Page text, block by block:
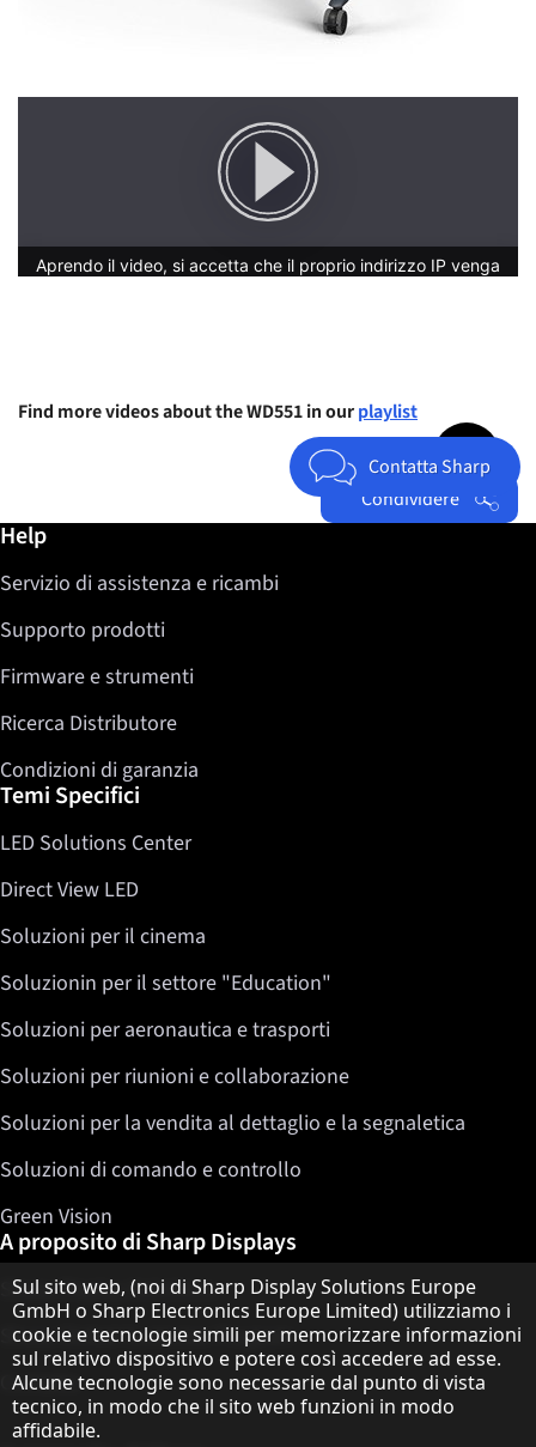
Find more videos about the WD551 in ourplaylist
Contatta Sharp
Condividere
Jump to top
Ulteriori informazioni / Help
Help
Servizio di assistenza e ricambi
Supporto prodotti
Firmware e strumenti
Ricerca Distributore
Condizioni di garanzia
Temi Specifici
LED Solutions Center
Direct View LED
Soluzioni per il cinema
Soluzionin per il settore "Education"
Soluzioni per aeronautica e trasporti
Soluzioni per riunioni e collaborazione
Soluzioni per la vendita al dettaglio e la segnaletica
Soluzioni di comando e controllo
Green Vision
A proposito di Sharp Displays
Sharp Display Solutions
Sharp Global Customer Program
Contatto
Informativa sulla protezione dei dati
Sul sito web, (noi di Sharp Display Solutions Europe
GmbH o Sharp Electronics Europe Limited) utilizziamo i
cookie e tecnologie simili per memorizzare informazioni
sul relativo dispositivo e potere così accedere ad esse.
Alcune tecnologie sono necessarie dal punto di vista
tecnico, in modo che il sito web funzioni in modo
affidabile.